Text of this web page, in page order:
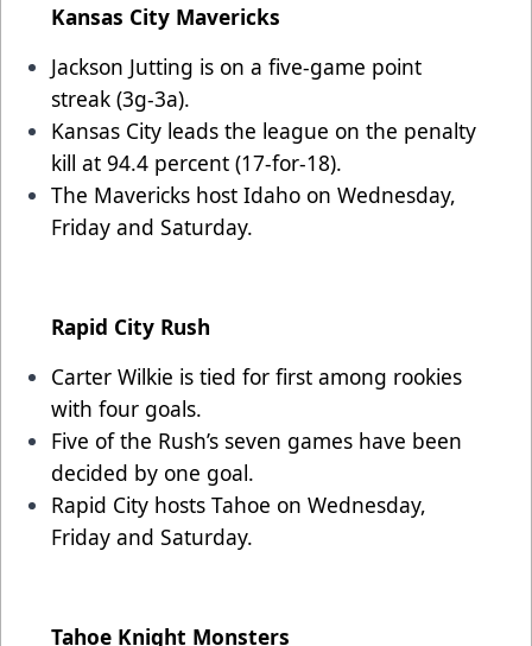
Kansas City Mavericks
Jackson Jutting is on a five-game point
streak (3g-3a).
Kansas City leads the league on the penalty
kill at 94.4 percent (17-for-18).
The Mavericks host Idaho on Wednesday,
Friday and Saturday.
Rapid City Rush
Carter Wilkie is tied for first among rookies
with four goals.
Five of the Rush’s seven games have been
decided by one goal.
Rapid City hosts Tahoe on Wednesday,
Friday and Saturday.
Tahoe Knight Monsters